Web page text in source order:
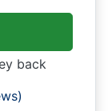
back